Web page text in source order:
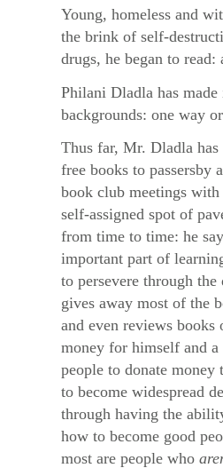
Young, homeless and
the brink of self-
drugs, he began to
Philani Dladla has
backgrounds: one way
Thus far, Mr. Dladla
free books to passersby
book club meetings with
self-assigned spot of
from time to time: he
important part of
to persevere through
gives away most of the
and even reviews
money for himself and
people to donate
to become widespread
through having the
how to become good
most are people who